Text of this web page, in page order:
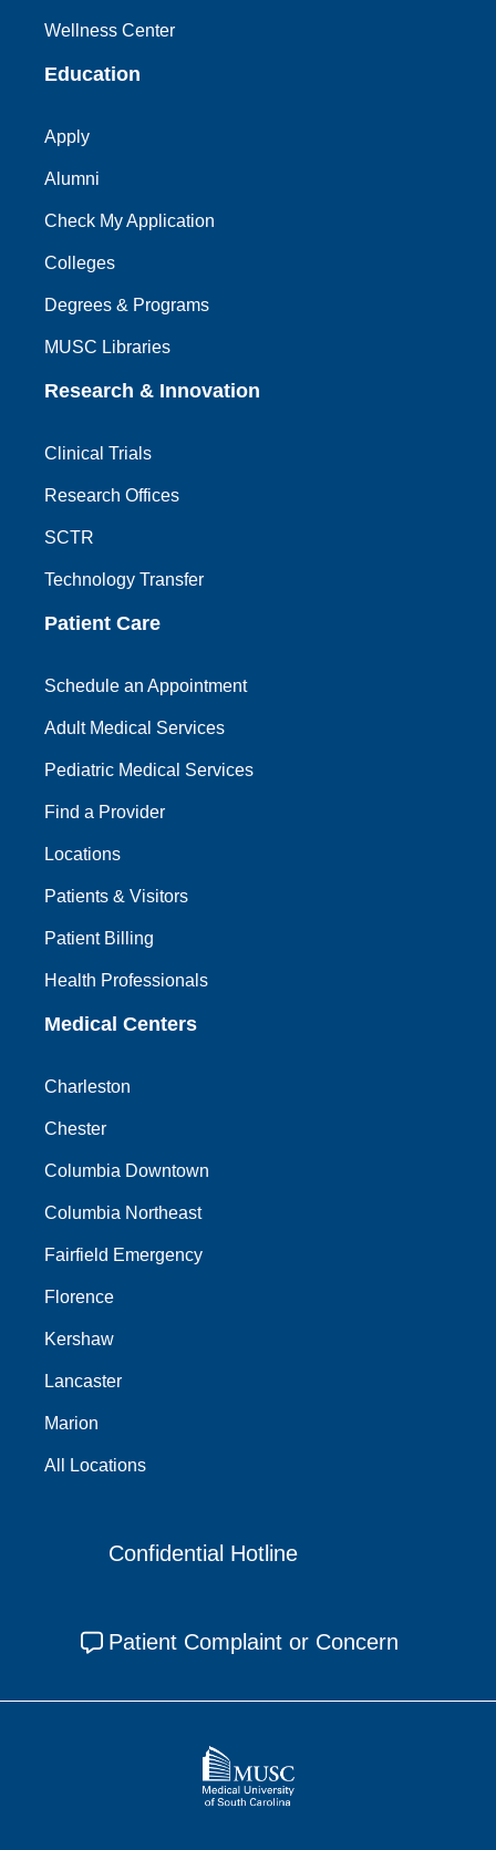
Wellness Center
Education
Apply
Alumni
Check My Application
Colleges
Degrees & Programs
MUSC Libraries
Research & Innovation
Clinical Trials
Research Offices
SCTR
Technology Transfer
Patient Care
Schedule an Appointment
Adult Medical Services
Pediatric Medical Services
Find a Provider
Locations
Patients & Visitors
Patient Billing
Health Professionals
Medical Centers
Charleston
Chester
Columbia Downtown
Columbia Northeast
Fairfield Emergency
Florence
Kershaw
Lancaster
Marion
All Locations
Confidential Hotline
Patient Complaint or Concern